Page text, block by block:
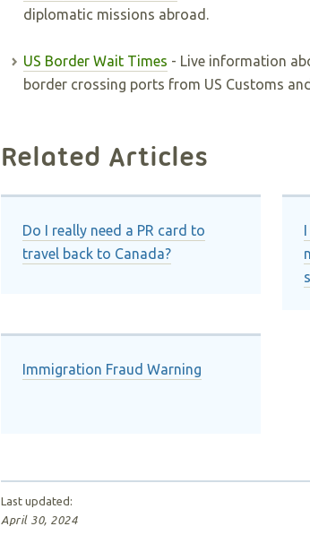
diplomatic missions abroad.
US Border Wait Times - Live information
border crossing ports from US Customs
Related Articles
Do I really need a PR card to
travel back to Canada?
Immigration Fraud Warning
Last updated:
April 30, 2024